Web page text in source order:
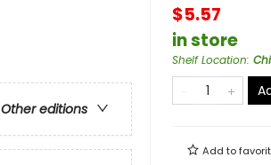
Other editions
$5.57
in store
Shelf Location:
Add to